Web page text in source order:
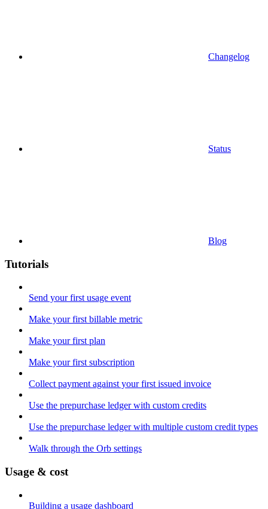
Changelog
Status
Blog
Tutorials
Send your first usage event
Make your first billable metric
Make your first plan
Make your first subscription
Collect payment against your first issued invoice
Use the prepurchase ledger with custom credits
Use the prepurchase ledger with multiple custom credit types
Walk through the Orb settings
Usage & cost
Building a usage dashboard